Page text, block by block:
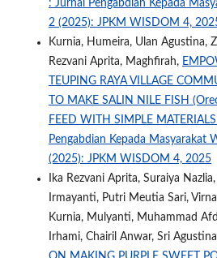
: Jurnal Pengabdian Kepada
2 (2025): JPKM WISDOM 4,
Kurnia, Humeira, Ulan Agustina,
Rezvani Aprita, Maghfirah,
TEUPING RAYA VILLAGE
TO MAKE SALIN NILE FISH
FEED WITH SIMPLE MATERIALS
Pengabdian Kepada Masyarakat
(2025): JPKM WISDOM 4, 2025
Ika Rezvani Aprita, Suraiya
Irmayanti, Putri Meutia Sari,
Kurnia, Mulyanti, Muhammad
Irhami, Chairil Anwar, Sri